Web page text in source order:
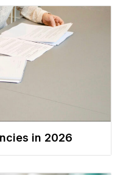
in 2026